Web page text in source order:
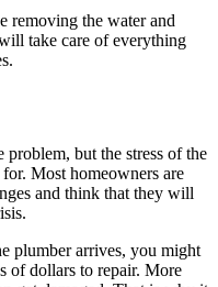
removing the water and
take care of everything
but the stress of the
Most homeowners are
and think that they will
plumber arrives, you might
of dollars to repair. More